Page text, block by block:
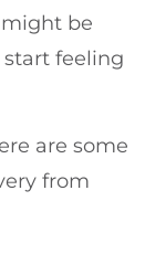
be
feeling
are some
from